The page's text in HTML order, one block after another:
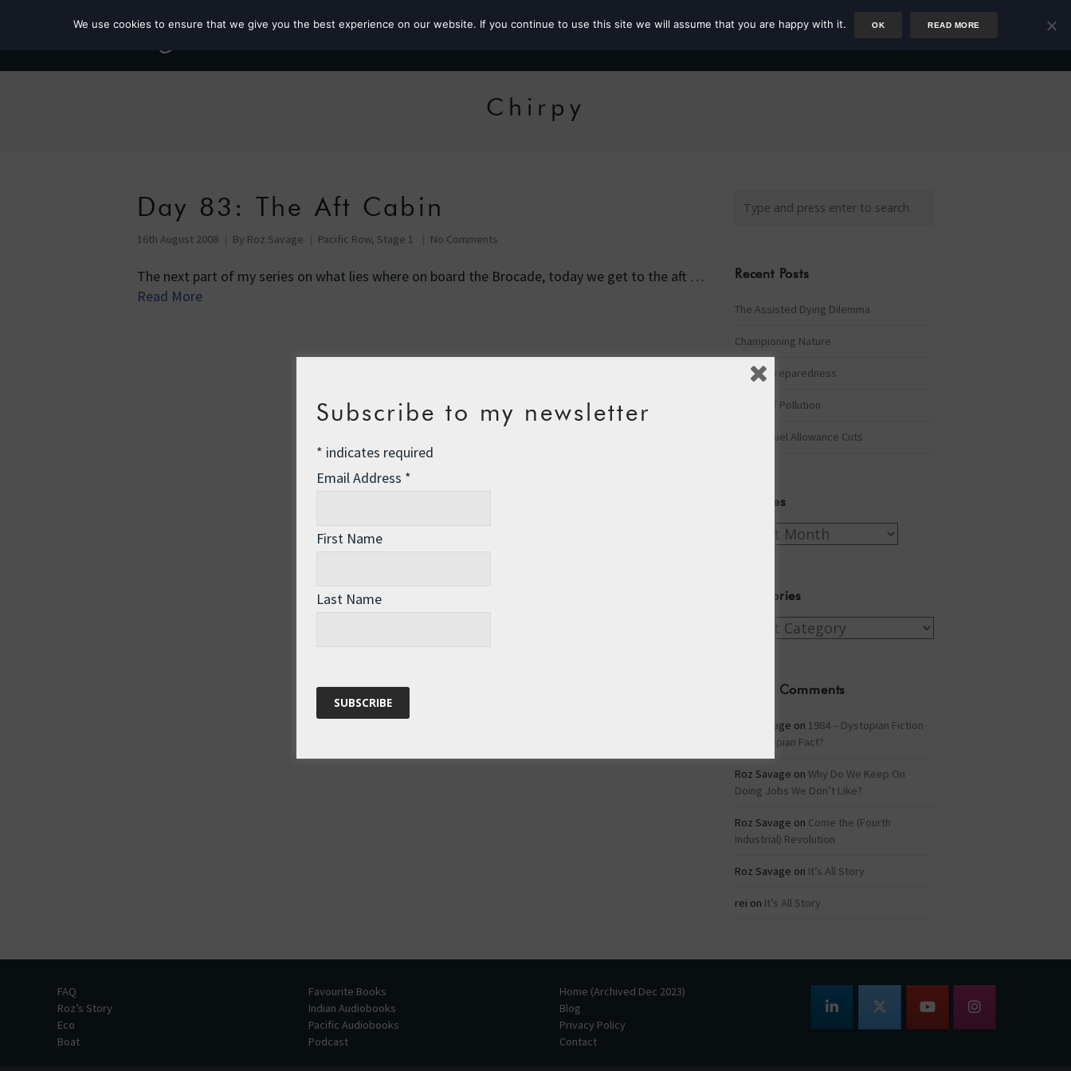
Roz the MP Author Rower
Chirpy
Day 83: The Aft Cabin
16th August 2008 By Roz Savage Pacific Row, Stage 1 No Comments
The next part of my series on what lies where on board the Brocade, today we get to the aft …
Read More
Recent Posts
The Assisted Dying Dilemma
Championing Nature
Winter Preparedness
A Tide of Pollution
Winter Fuel Allowance Cuts
Archives
Archives
Categories
Categories
Recent Comments
Roz Savage on 1984 – Dystopian Fiction
or Dystopian Fact?
Roz Savage on Why Do We Keep On
Doing Jobs We Don’t Like?
Roz Savage on Come the (Fourth
Industrial) Revolution
Roz Savage on It’s All Story
rei on It’s All Story
FAQ
Roz’s Story
Eco
Boat
Favourite Books
Indian Audiobooks
Pacific Audiobooks
Podcast
Home (Archived Dec 2023)
Blog
Privacy Policy
Contact
Subscribe to my newsletter
* indicates required
Email Address *
First Name
Last Name
We use cookies to ensure that we give you the best experience on our website. If you continue to use this site we will assume that you are happy with it. OK READ MORE